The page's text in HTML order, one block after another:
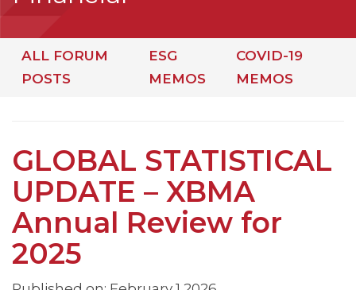
ALL FORUM
POSTS
ESG
MEMOS
COVID-19
MEMOS
GLOBAL STATISTICAL
UPDATE – XBMA
Annual Review for
2025